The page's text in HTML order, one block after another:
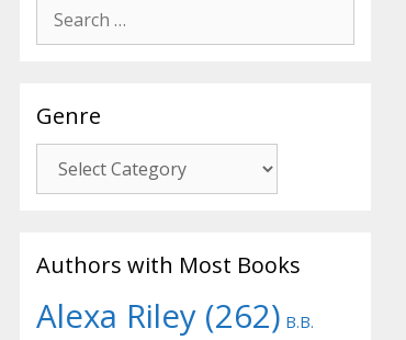
for:
Genre
Authors with Most Books
Alexa Riley (262) B.B.